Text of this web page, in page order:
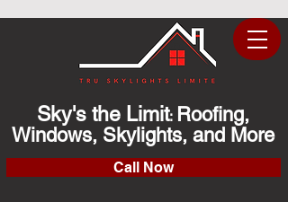
Sky's the Limit: Roofing,
Windows, Skylights, and More
Call Now